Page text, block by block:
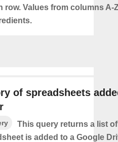
row. Values from columns A-
of spreadsheets
This query returns a list
is added to a Google